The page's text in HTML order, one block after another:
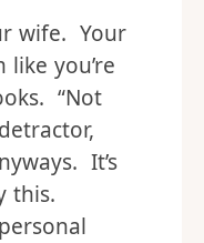
wife. Your
you’re
“Not
It’s
this.